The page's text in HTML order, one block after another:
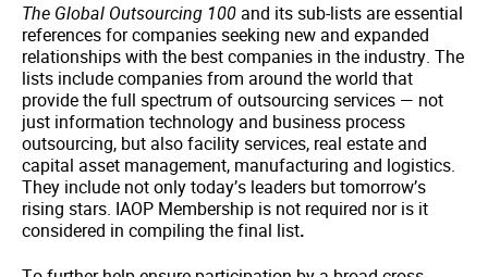
The Global Outsourcing 100 and its sub-lists are essential
references for companies seeking new and expanded
relationships with the best companies in the industry. The
lists include companies from around the world that
provide the full spectrum of outsourcing services — not
just information technology and business process
outsourcing, but also facility services, real estate and
capital asset management, manufacturing and logistics.
They include not only today’s leaders but tomorrow’s
rising stars. IAOP Membership is not required nor is it
considered in compiling the final list.